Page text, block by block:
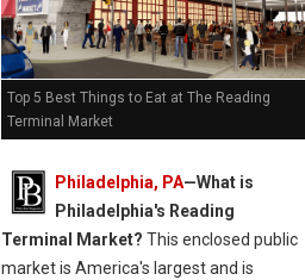
Top 5 Best Things to Eat at The Reading
Terminal Market
Philadelphia, PA—What is
Philadelphia's Reading
Terminal Market? This enclosed public
market is America's largest and is